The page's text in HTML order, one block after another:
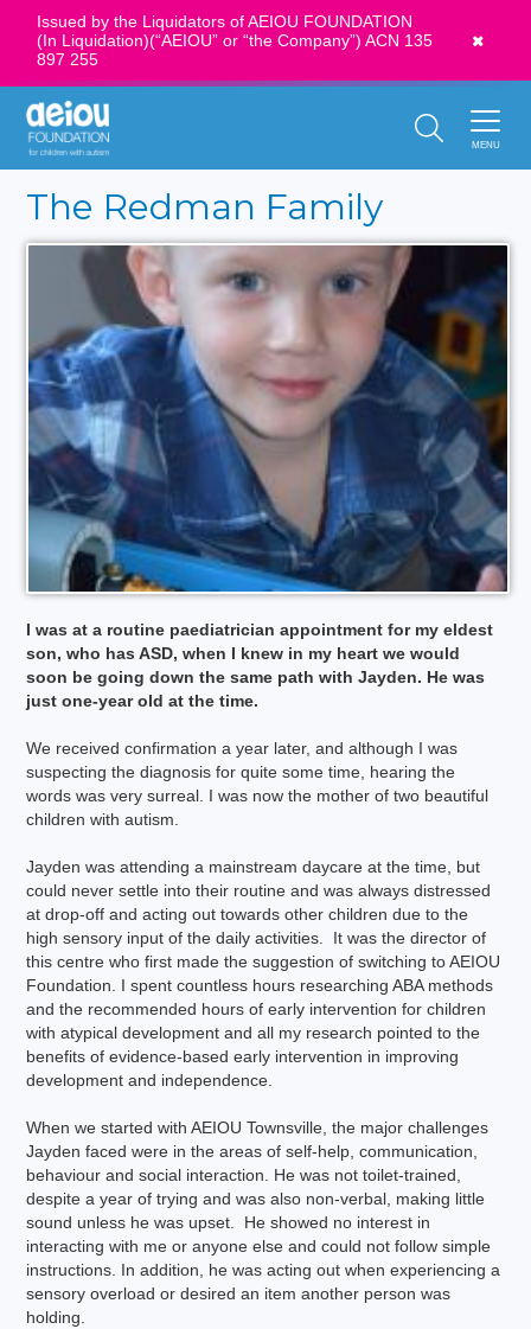
News
1300 273 435
Issued by the Liquidators of AEIOU FOUNDATION
(In Liquidation)(“AEIOU” or “the Company”) ACN 135
897 255
MENU
The Redman Family
I was at a routine paediatrician appointment for my eldest
son, who has ASD, when I knew in my heart we would
soon be going down the same path with Jayden. He was
just one-year old at the time.
We received confirmation a year later, and although I was
suspecting the diagnosis for quite some time, hearing the
words was very surreal. I was now the mother of two beautiful
children with autism.
Jayden was attending a mainstream daycare at the time, but
could never settle into their routine and was always distressed
at drop-off and acting out towards other children due to the
high sensory input of the daily activities. It was the director of
this centre who first made the suggestion of switching to AEIOU
Foundation. I spent countless hours researching ABA methods
and the recommended hours of early intervention for children
with atypical development and all my research pointed to the
benefits of evidence-based early intervention in improving
development and independence.
When we started with AEIOU Townsville, the major challenges
Jayden faced were in the areas of self-help, communication,
behaviour and social interaction. He was not toilet-trained,
despite a year of trying and was also non-verbal, making little
sound unless he was upset. He showed no interest in
interacting with me or anyone else and could not follow simple
instructions. In addition, he was acting out when experiencing a
sensory overload or desired an item another person was
holding.